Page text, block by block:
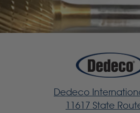
Dedeco
11617 State